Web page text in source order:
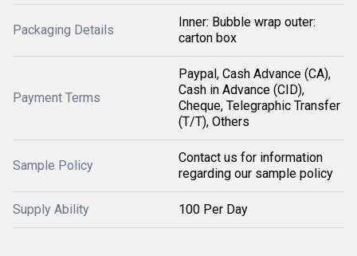
Packaging Details
Inner: Bubble wrap outer:
carton box
Payment Terms
Paypal, Cash Advance (CA),
Cash in Advance (CID),
Cheque, Telegraphic Transfer
(T/T), Others
Sample Policy
Contact us for information
regarding our sample policy
Supply Ability 100 Per Day